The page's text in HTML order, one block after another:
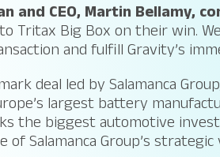
and CEO, Martin Bellamy,
Tritax Big Box on their win.
and fulfill Gravity’s
deal led by Salamanca
largest battery
the biggest automotive
Salamanca Group’s strategic